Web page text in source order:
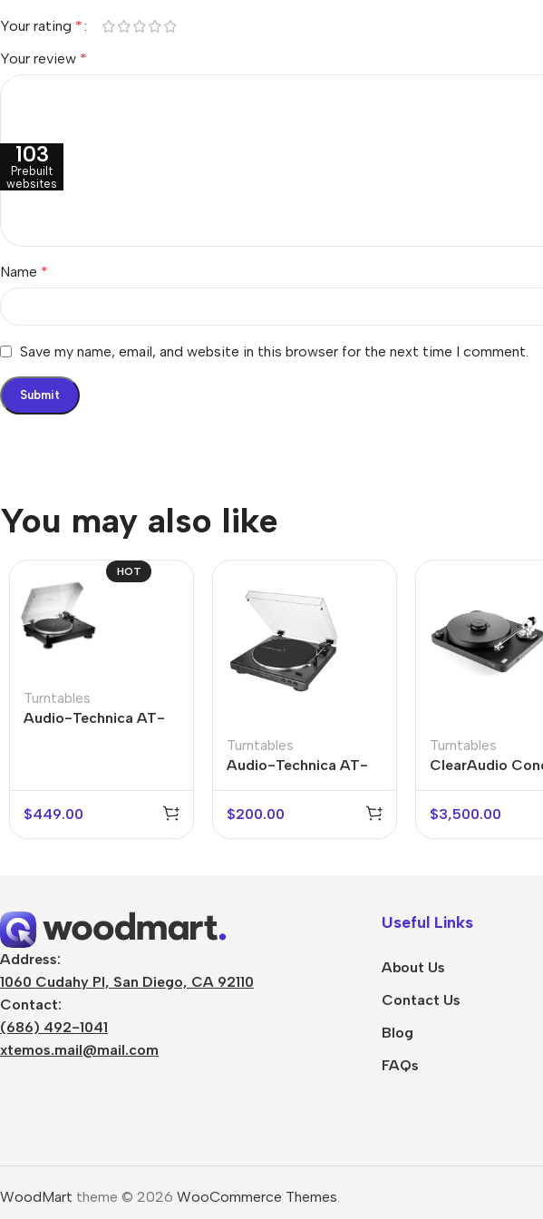
Your rating *
Your review *
Name *
Save my name, email, and website in this browser for the next time I comment.
You may also like
HOT
Turntables
Audio-Technica AT-
$449.00
Turntables
Audio-Technica AT-
$200.00
Turntables
ClearAudio
$3,500.00
Address:
1060 Cudahy Pl, San Diego, CA 92110
Contact:
(686) 492-1041
xtemos.mail@mail.com
Useful Links
About Us
Contact Us
Blog
FAQs
WoodMart theme © 2026 WooCommerce Themes.
103
Prebuilt
websites